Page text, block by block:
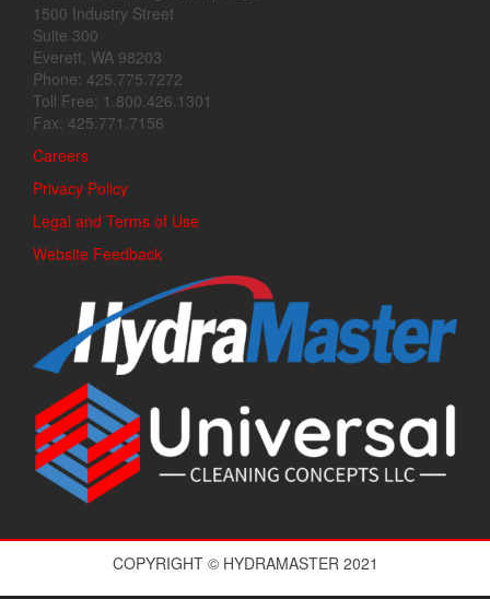
1500 Industry Street
Suite 300
Everett, WA 98203
Phone: 425.775.7272
Toll Free: 1.800.426.1301
Fax: 425.771.7156
Careers
Privacy Policy
Legal and Terms of Use
Website Feedback
COPYRIGHT © HYDRAMASTER 2021